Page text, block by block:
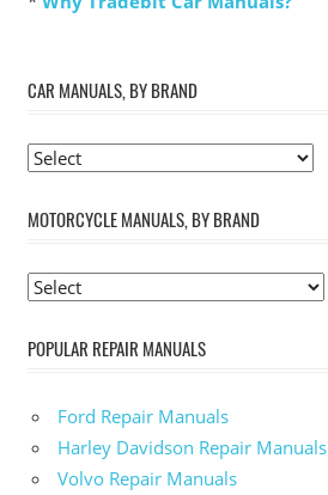
CAR MANUALS, BY BRAND
MOTORCYCLE MANUALS, BY BRAND
POPULAR REPAIR MANUALS
Ford Repair Manuals
Harley Davidson Repair Manuals
Volvo Repair Manuals